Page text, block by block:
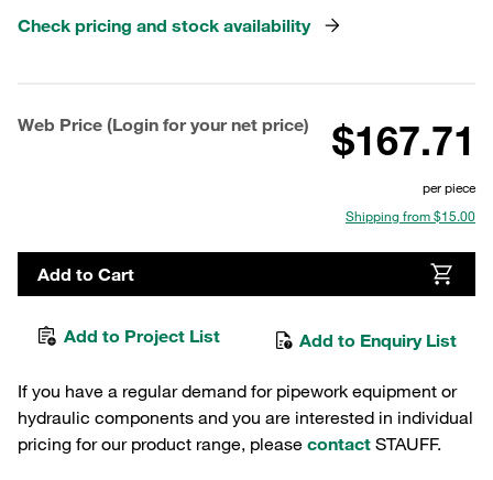
Check pricing and stock availability
Web Price (Login for your net price) $167.71
per piece
Shipping from $15.00
Add to Cart
Add to Project List Add to Enquiry List
If you have a regular demand for pipework equipment or
hydraulic components and you are interested in individual
pricing for our product range, please contact STAUFF.